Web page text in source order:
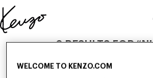
Skip to main content
Skip to footer content
Official
0 RESULTS FOR
WELCOME TO KENZO.COM